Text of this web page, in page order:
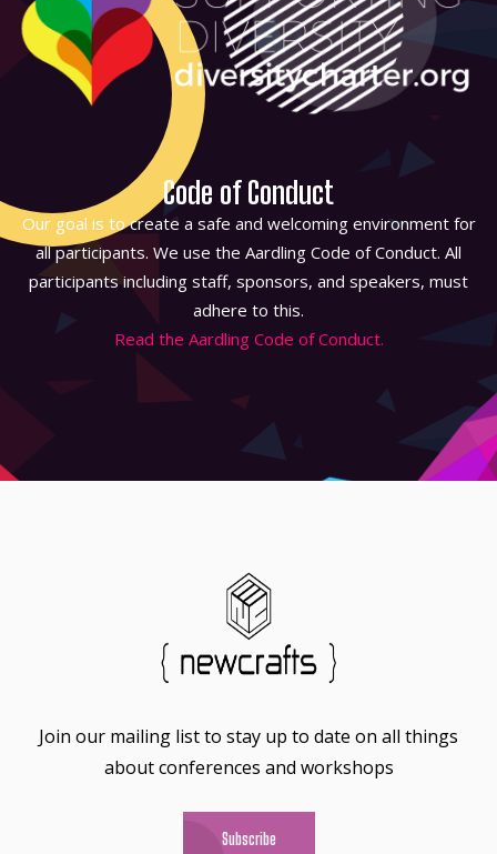
Code of Conduct
Our goal is to create a safe and welcoming environment for
all participants. We use the Aardling Code of Conduct. All
participants including staff, sponsors, and speakers, must
adhere to this.
Read the Aardling Code of Conduct.
Join our mailing list to stay up to date on all things
about conferences and workshops
Subscribe